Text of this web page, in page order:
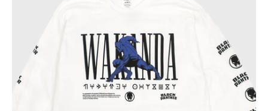
Open